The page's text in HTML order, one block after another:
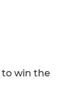
to win the